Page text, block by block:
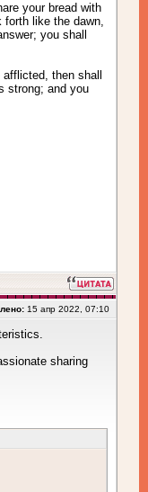
your bread with
forth like the dawn,
you shall
then shall
strong; and you
15 апр 2022, 07:10
sharing